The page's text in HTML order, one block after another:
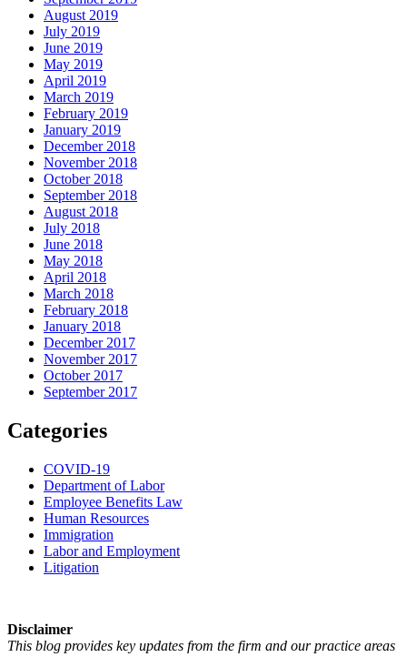
August 2019
July 2019
June 2019
May 2019
April 2019
March 2019
February 2019
January 2019
December 2018
November 2018
October 2018
September 2018
August 2018
July 2018
June 2018
May 2018
April 2018
March 2018
February 2018
January 2018
December 2017
November 2017
October 2017
September 2017
Categories
COVID-19
Department of Labor
Employee Benefits Law
Human Resources
Immigration
Labor and Employment
Litigation
Disclaimer
This blog provides key updates from the firm and our practice areas